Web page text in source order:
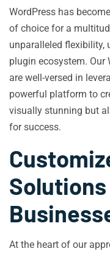
WordPress has
of choice for a
unparalleled flexibility,
plugin ecosystem. Our
are well-versed in
powerful platform to
visually stunning but
for success.
At the heart of our